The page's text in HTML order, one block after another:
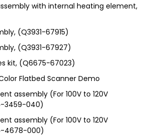
with internal heating element,
(Q3931-67915)
(Q3931-67927)
kit, (Q6675-67023)
Flatbed Scanner Demo
assembly (For 100V to 120V
3459-040)
assembly (For 100V to 120V
4678-000)